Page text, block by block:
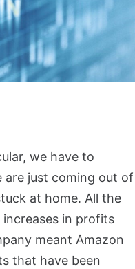
we have to
just coming out of
at home. All the
in profits
meant Amazon
that have been